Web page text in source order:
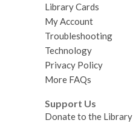
Library Cards
My Account
Troubleshooting
Technology
Privacy Policy
More FAQs
Support Us
Donate to the Library